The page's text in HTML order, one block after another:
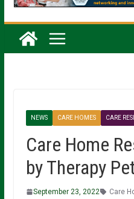
NEWS CARE HOMES CARE
Care Home
by Therapy
September 23, 2022 Care